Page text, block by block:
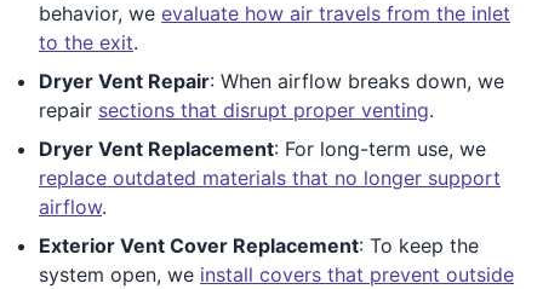
behavior, we evaluate how air travels from the inlet
to the exit.
Dryer Vent Repair: When airflow breaks down, we
repair sections that disrupt proper venting.
Dryer Vent Replacement: For long-term use, we
replace outdated materials that no longer support
airflow.
Exterior Vent Cover Replacement: To keep the
system open, we install covers that prevent outside